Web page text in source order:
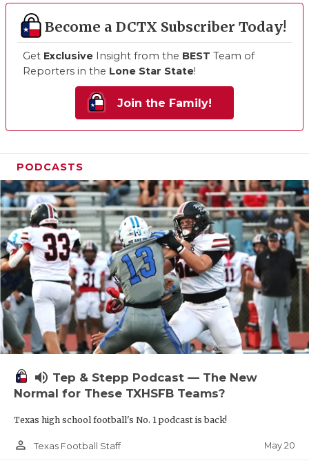
Become a DCTX Subscriber Today!
Get Exclusive Insight from the BEST Team of
Reporters in the Lone Star State!
Join the Family!
PODCASTS
volume_up Tep & Stepp Podcast — The New
Normal for These TXHSFB Teams?
Texas high school football's No. 1 podcast is back!
person_outline Texas Football Staff May 20